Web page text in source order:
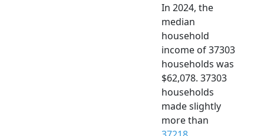
In 2024, the
median
household
income of 37303
households was
$62,078. 37303
households
made slightly
more than